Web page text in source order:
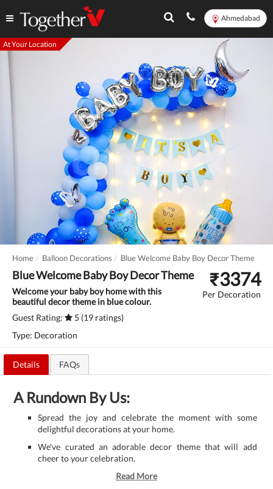
Ahmedabad
At Your Location
Home Balloon Decorations Blue Welcome Baby Boy Decor Theme
Blue Welcome Baby Boy Decor Theme
Welcome your baby boy home with this
beautiful decor theme in blue colour.
Guest Rating:
5 (19 ratings)
Type: Decoration
₹3374
Per Decoration
Details FAQs
A Rundown By Us:
Spread the joy and celebrate the moment with some
delightful decorations at your home.
We've curated an adorable decor theme that will add
cheer to your celebration.
Read More